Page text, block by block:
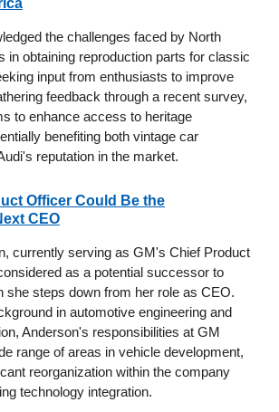
the challenges faced by North
in obtaining reproduction parts for classic
input from enthusiasts to improve
feedback through a recent survey,
to enhance access to heritage
benefiting both vintage car
reputation in the market.
Officer Could Be the
CEO
currently serving as GM's Chief Product
as a potential successor to
she steps down from her role as CEO.
in automotive engineering and
Anderson's responsibilities at GM
range of areas in vehicle development,
reorganization within the company
technology integration.